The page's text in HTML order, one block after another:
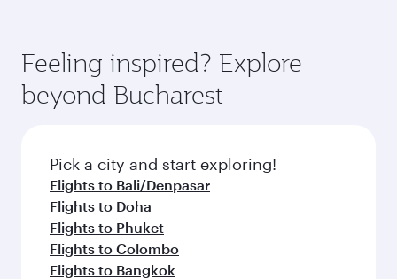
Feeling inspired? Explore
beyond Bucharest
Pick a city and start exploring!
Flights to Bali/Denpasar
Flights to Doha
Flights to Phuket
Flights to Colombo
Flights to Bangkok